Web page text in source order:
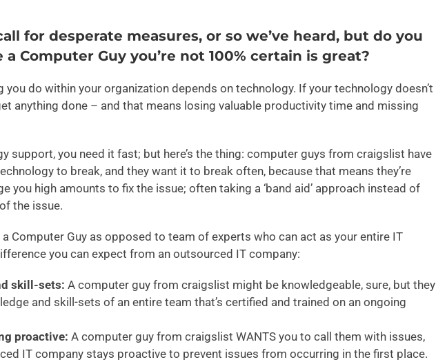
for desperate measures, or so we’ve heard, but do you
Computer Guy you’re not 100% certain is great?
you do within your organization depends on technology. If your technology doesn’t
anything done – and that means losing valuable productivity time and missing
support, you need it fast; but here’s the thing: computer guys from craigslist have
to break, and they want it to break often, because that means they’re
you high amounts to fix the issue; often taking a ‘band aid’ approach instead of
the issue.
Computer Guy as opposed to team of experts who can act as your entire IT
you can expect from an outsourced IT company:
skill-sets: A computer guy from craigslist might be knowledgeable, sure, but they
and skill-sets of an entire team that’s certified and trained on an ongoing
proactive: A computer guy from craigslist WANTS you to call them with issues,
IT company stays proactive to prevent issues from occurring in the first place.